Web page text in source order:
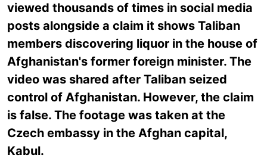
viewed thousands of times in social media
posts alongside a claim it shows Taliban
members discovering liquor in the house of
Afghanistan's former foreign minister. The
video was shared after Taliban seized
control of Afghanistan. However, the claim
is false. The footage was taken at the
Czech embassy in the Afghan capital,
Kabul.